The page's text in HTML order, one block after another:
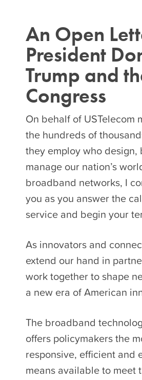
An Open
President
Trump and
Congress
On behalf of USTelecom
the hundreds of
they employ who design,
manage our nation’s
broadband networks, I
you as you answer the
service and begin your
As innovators and
extend our hand in
work together to shape
a new era of American
The broadband
offers policymakers the
responsive, efficient and
means available to meet